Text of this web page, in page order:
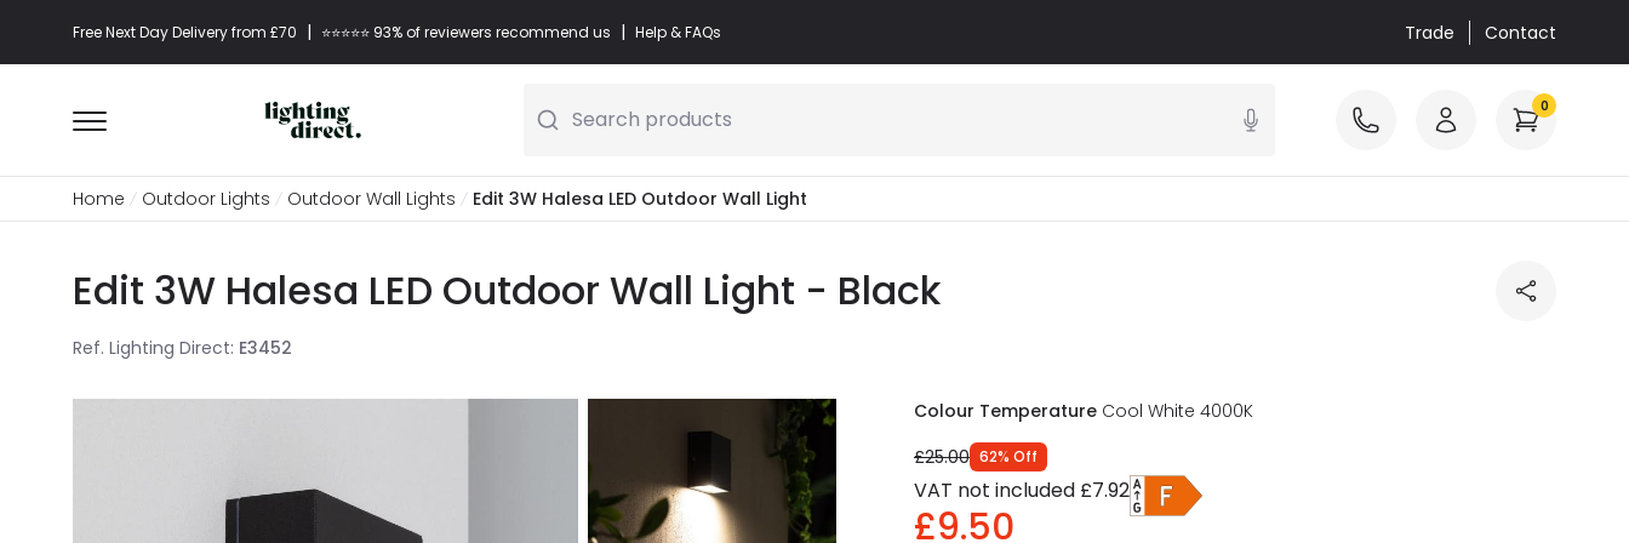
Free Next Day Delivery from £70 | ⭐​⭐​⭐​​⭐⭐​ 93% of reviewers recommend us | Help & FAQs Trade Contact
Search products 0
Home Outdoor Lights Outdoor Wall Lights Edit 3W Halesa LED Outdoor Wall Light
Edit 3W Halesa LED Outdoor Wall Light - Black
Ref. Lighting Direct: E3452
Colour Temperature Cool White 4000K
£25.00 62% Off
VAT not included £7.92
£9.50